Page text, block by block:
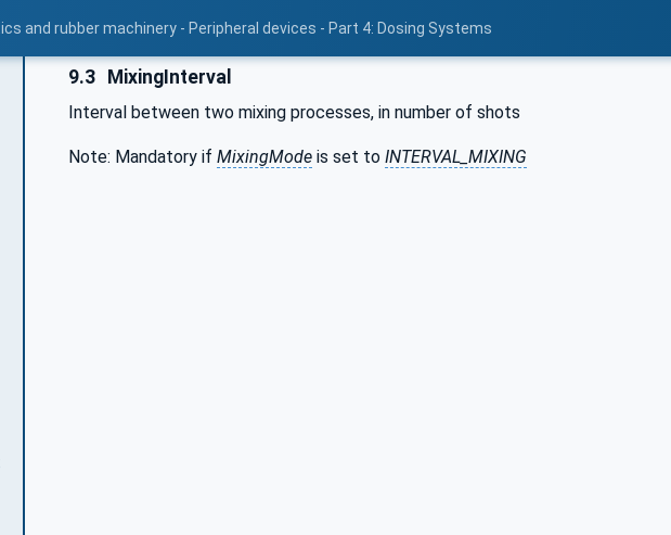
and rubber machinery - Peripheral devices - Part 4: Dosing Systems
9.3 MixingInterval
Interval between two mixing processes, in number of shots
Note: Mandatory if MixingMode is set to INTERVAL_MIXING